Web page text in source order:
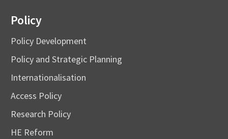
Policy
Policy Development
Policy and Strategic Planning
Internationalisation
Access Policy
Research Policy
HE Reform